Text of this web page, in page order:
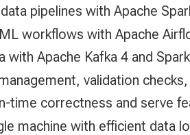
pipelines with Apache
workflows with Apache
Apache Kafka 4 and
validation
time correctness and serve
machine with efficient data